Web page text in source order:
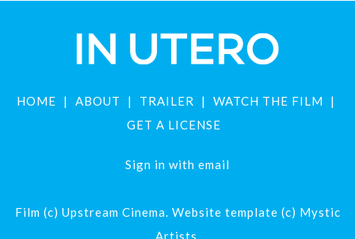
HOME ABOUT TRAILER
WATCH THE FILM
GET A LICENSE
Sign in with email
Film (c) Upstream Cinema. Website template (c) Mystic
Artists.